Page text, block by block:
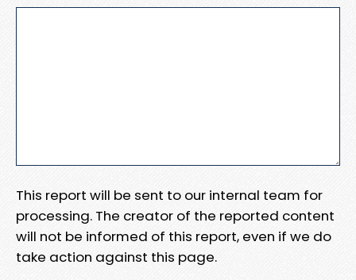
This report will be sent to our internal team for
processing. The creator of the reported content
will not be informed of this report, even if we do
take action against this page.